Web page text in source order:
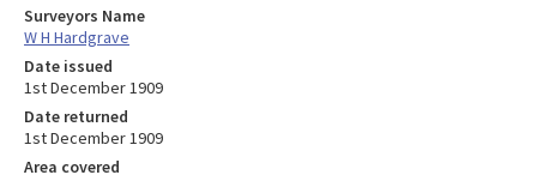
Surveyors Name
W H Hardgrave
Date issued
1st December 1909
Date returned
1st December 1909
Area covered